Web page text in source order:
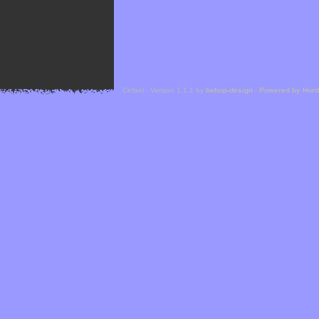
Cefael - Version 1.1.1 by bebop-design - Powered by